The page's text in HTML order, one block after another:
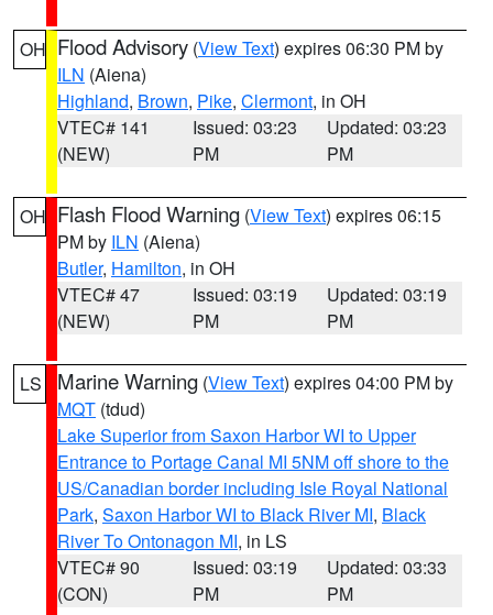
OH Flood Advisory (View Text) expires 06:30 PM by
ILN (Aiena)
Highland, Brown, Pike, Clermont, in OH
VTEC# 141
(NEW)
Issued: 03:23
PM
Updated: 03:23
PM
OH Flash Flood Warning (View Text) expires 06:15
PM by ILN (Aiena)
Butler, Hamilton, in OH
VTEC# 47
(NEW)
Issued: 03:19
PM
Updated: 03:19
PM
LS Marine Warning (View Text) expires 04:00 PM by
MQT (tdud)
Lake Superior from Saxon Harbor WI to Upper
Entrance to Portage Canal MI 5NM off shore to the
US/Canadian border including Isle Royal National
Park, Saxon Harbor WI to Black River MI, Black
River To Ontonagon MI, in LS
VTEC# 90
(CON)
Issued: 03:19
PM
Updated: 03:33
PM